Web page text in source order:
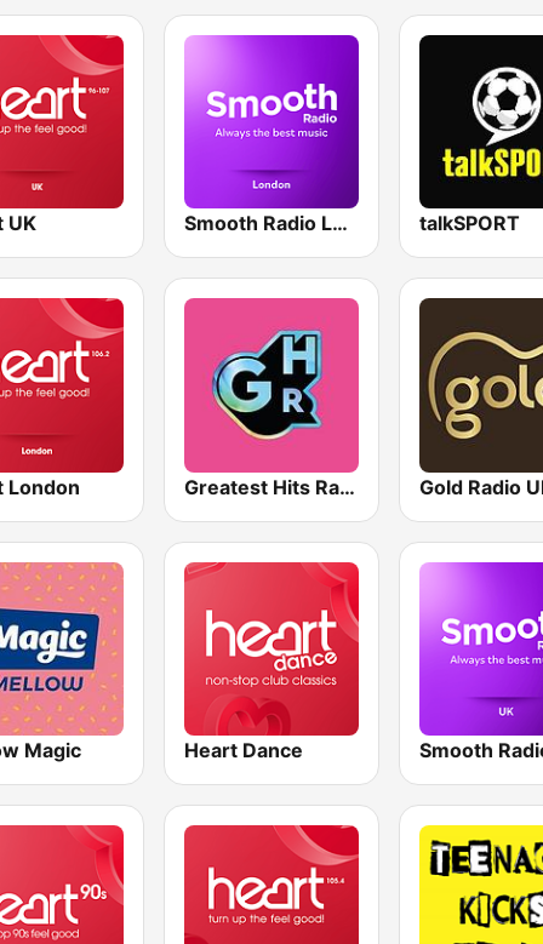
UK Smooth Radio London talkSPORT
London Greatest Hits Radio South Coast Gold Radio
Magic Heart Dance Smooth